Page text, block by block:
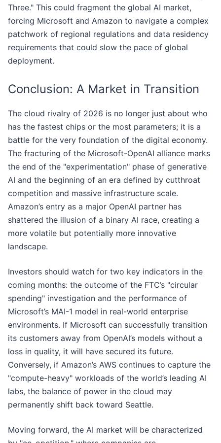
Three." This could fragment the global AI market,
forcing Microsoft and Amazon to navigate a complex
patchwork of regional regulations and data residency
requirements that could slow the pace of global
deployment.
Conclusion: A Market in Transition
The cloud rivalry of 2026 is no longer just about who
has the fastest chips or the most parameters; it is a
battle for the very foundation of the digital economy.
The fracturing of the Microsoft-OpenAI alliance marks
the end of the "experimentation" phase of generative
AI and the beginning of an era defined by cutthroat
competition and massive infrastructure scale.
Amazon’s entry as a major OpenAI partner has
shattered the illusion of a binary AI race, creating a
more volatile but potentially more innovative
landscape.
Investors should watch for two key indicators in the
coming months: the outcome of the FTC’s "circular
spending" investigation and the performance of
Microsoft’s MAI-1 model in real-world enterprise
environments. If Microsoft can successfully transition
its customers away from OpenAI’s models without a
loss in quality, it will have secured its future.
Conversely, if Amazon’s AWS continues to capture the
"compute-heavy" workloads of the world’s leading AI
labs, the balance of power in the cloud may
permanently shift back toward Seattle.
Moving forward, the AI market will be characterized